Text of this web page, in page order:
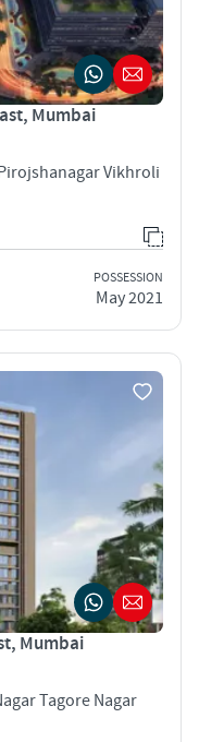
Mumbai
Vikhroli
POSSESSION
May 2021
Mumbai
Tagore Nagar